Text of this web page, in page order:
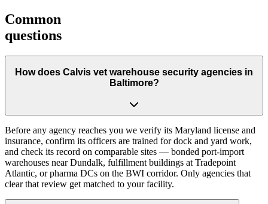
Common
questions
How does Calvis vet warehouse security agencies in
Baltimore?
Before any agency reaches you we verify its Maryland license and
insurance, confirm its officers are trained for dock and yard work,
and check its record on comparable sites — bonded port-import
warehouses near Dundalk, fulfillment buildings at Tradepoint
Atlantic, or pharma DCs on the BWI corridor. Only agencies that
clear that review get matched to your facility.